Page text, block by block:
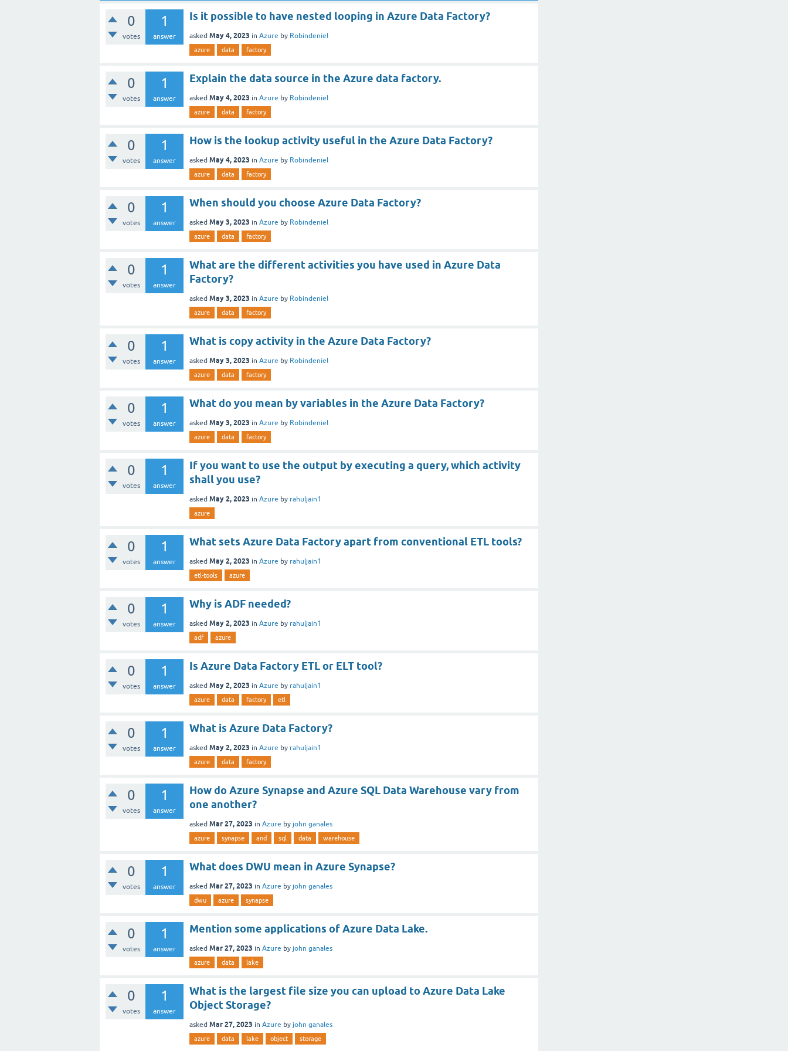
0
votes
1
answer
Is it possible to have nested looping in Azure Data Factory?
asked May 4, 2023 in Azure by Robindeniel
azure data factory
0
votes
1
answer
Explain the data source in the Azure data factory.
asked May 4, 2023 in Azure by Robindeniel
azure data factory
0
votes
1
answer
How is the lookup activity useful in the Azure Data Factory?
asked May 4, 2023 in Azure by Robindeniel
azure data factory
0
votes
1
answer
When should you choose Azure Data Factory?
asked May 3, 2023 in Azure by Robindeniel
azure data factory
0
votes
1
answer
What are the different activities you have used in Azure Data
Factory?
asked May 3, 2023 in Azure by Robindeniel
azure data factory
0
votes
1
answer
What is copy activity in the Azure Data Factory?
asked May 3, 2023 in Azure by Robindeniel
azure data factory
0
votes
1
answer
What do you mean by variables in the Azure Data Factory?
asked May 3, 2023 in Azure by Robindeniel
azure data factory
0
votes
1
answer
If you want to use the output by executing a query, which activity
shall you use?
asked May 2, 2023 in Azure by rahuljain1
azure
0
votes
1
answer
What sets Azure Data Factory apart from conventional ETL tools?
asked May 2, 2023 in Azure by rahuljain1
etl-tools azure
0
votes
1
answer
Why is ADF needed?
asked May 2, 2023 in Azure by rahuljain1
adf azure
0
votes
1
answer
Is Azure Data Factory ETL or ELT tool?
asked May 2, 2023 in Azure by rahuljain1
azure data factory etl
0
votes
1
answer
What is Azure Data Factory?
asked May 2, 2023 in Azure by rahuljain1
azure data factory
0
votes
1
answer
How do Azure Synapse and Azure SQL Data Warehouse vary from
one another?
asked Mar 27, 2023 in Azure by john ganales
azure synapse and sql data warehouse
0
votes
1
answer
What does DWU mean in Azure Synapse?
asked Mar 27, 2023 in Azure by john ganales
dwu azure synapse
0
votes
1
answer
Mention some applications of Azure Data Lake.
asked Mar 27, 2023 in Azure by john ganales
azure data lake
0
votes
1
answer
What is the largest file size you can upload to Azure Data Lake
Object Storage?
asked Mar 27, 2023 in Azure by john ganales
azure data lake object storage